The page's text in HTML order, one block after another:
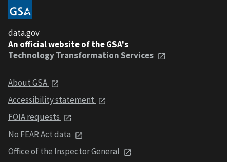
data.gov
An official website of the GSA's
Technology Transformation Services
About GSA
Accessibility statement
FOIA requests
No FEAR Act data
Office of the Inspector General